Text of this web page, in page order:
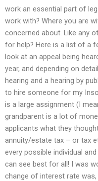
work an essential part of
work with? Where you are
concerned about. Like any
for help? Here is a list of a
look at an appeal being
year, and depending on
hearing and a hearing by
to hire someone for my
is a large assignment (I
grandparent is a lot of
applicants what they
annuity/estate tax – or tax
every possible individual
can see best for all! I was
change of interest rate